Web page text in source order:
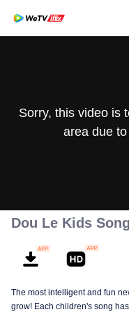
Sorry, this video is
area due
Dou Le Kids
The most intelligent and fun
grow! Each children's song